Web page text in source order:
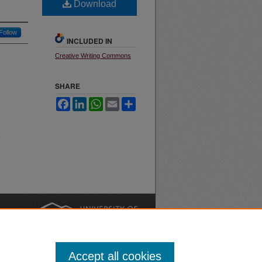
Follow
Download
INCLUDED IN
Creative Writing Commons
SHARE
FacebookLinkedInWhatsApp
Email
Accept all cookies